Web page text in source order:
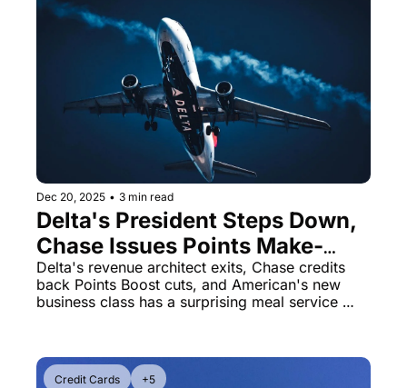
Dec 20, 2025 • 3 min read
Delta's President Steps Down,
Chase Issues Points Make-
Good, American's A321XLR
Service Flow Problem
Delta's revenue architect exits, Chase credits
back Points Boost cuts, and American's new
business class has a surprising meal service
Credit Cards +5